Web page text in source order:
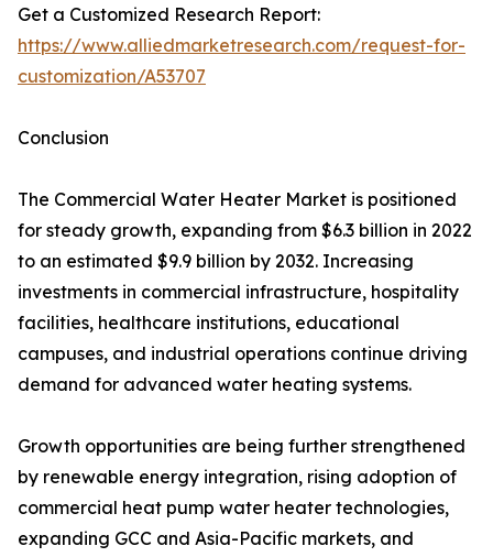
Get a Customized Research Report:
https://www.alliedmarketresearch.com/request-for-
customization/A53707
Conclusion
The Commercial Water Heater Market is positioned
for steady growth, expanding from $6.3 billion in 2022
to an estimated $9.9 billion by 2032. Increasing
investments in commercial infrastructure, hospitality
facilities, healthcare institutions, educational
campuses, and industrial operations continue driving
demand for advanced water heating systems.
Growth opportunities are being further strengthened
by renewable energy integration, rising adoption of
commercial heat pump water heater technologies,
expanding GCC and Asia-Pacific markets, and